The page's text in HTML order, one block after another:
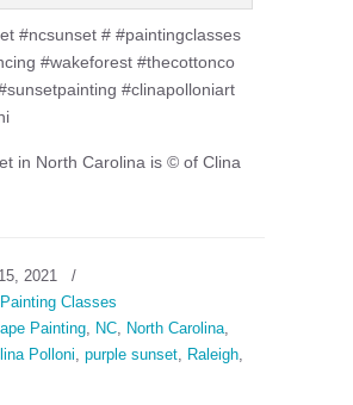
#ncsunset # #paintingclasses
#wakeforest #thecottonco
#clinapolloniart
in North Carolina is © of Clina
2021
/
Painting Classes
Painting, NC, North Carolina,
Polloni, purple sunset, Raleigh,